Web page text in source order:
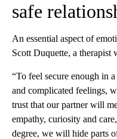
safe
An essential aspect of
Scott Duquette, a
“To feel secure enough in
and complicated feelings,
trust that our partner will
empathy, curiosity and
degree, we will hide parts